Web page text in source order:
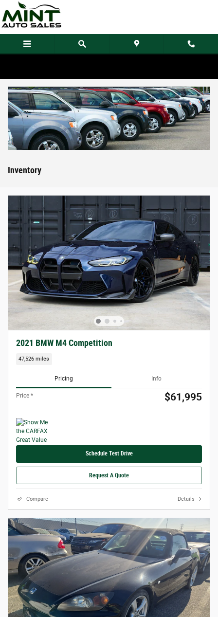
Skip to main content
Inventory
2021 BMW M4 Competition
47,526 miles
Pricing Info
Price * $61,995
Schedule Test Drive
Request A Quote
Compare Details